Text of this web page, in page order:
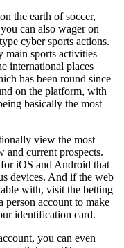
the earth of soccer,
can also wager on
cyber sports actions.
main sports activities
international places
has been round since
on the platform, with
basically the most
view the most
and current prospects.
iOS and Android that
devices. And if the web
with, visit the betting
person account to make
identification card.
you can even